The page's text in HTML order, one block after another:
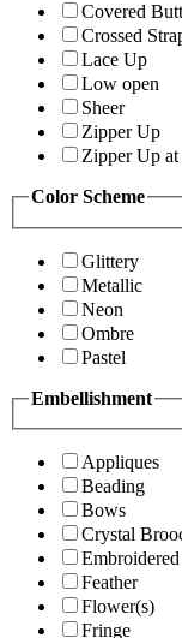
Covered
Crossed
Lace Up
Low open
Sheer
Zipper Up
Zipper Up at
Color Scheme
Glittery
Metallic
Neon
Ombre
Pastel
Embellishment
Appliques
Beading
Bows
Crystal
Embroidered
Feather
Flower(s)
Fringe